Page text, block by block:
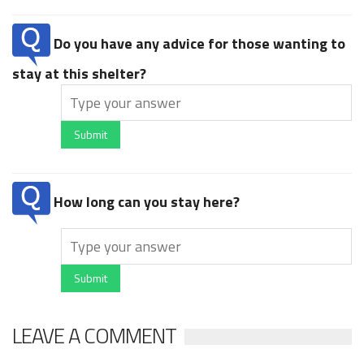
Do you have any advice for those wanting to
stay at this shelter?
Submit
How long can you stay here?
Submit
LEAVE A COMMENT